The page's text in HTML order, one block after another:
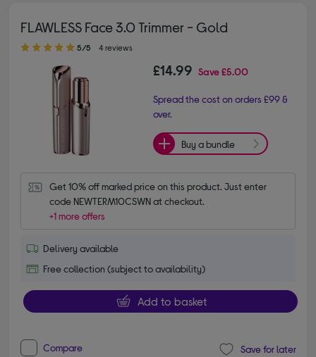
FLAWLESS Face 3.0 Trimmer - Gold
5.00 out of 5 stars
5/5 4 reviews
£14.99 Save£5.00
Spread the cost on orders £99 &
over.
Buy a bundle
Get 10% off marked price on this product. Just enter
code NEWTERM10CSWN at checkout.
+1 more offers
Delivery available
Free collection (subject to availability)
Add to basket
Compare Save for later